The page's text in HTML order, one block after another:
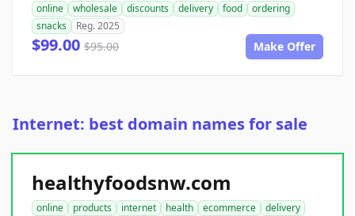
online wholesale discounts delivery food
ordering
snacks
Reg. 2025
$99.00 $95.00 Make Offer
Internet: best domain names for sale
healthyfoodsnw.com
online products internet health ecommerce
delivery